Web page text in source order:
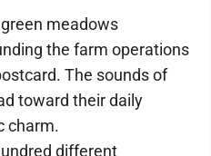
meadows
the farm operations
The sounds of
toward their daily
charm.
different